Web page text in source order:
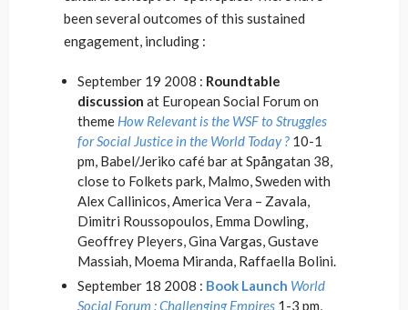
been several outcomes of this sustained
engagement, including :
September 19 2008 : Roundtable
discussion at European Social Forum on
theme How Relevant is the WSF to Struggles
for Social Justice in the World Today ? 10-1
pm, Babel/Jeriko café bar at Spångatan 38,
close to Folkets park, Malmo, Sweden with
Alex Callinicos, America Vera – Zavala,
Dimitri Roussopoulos, Emma Dowling,
Geoffrey Pleyers, Gina Vargas, Gustave
Massiah, Moema Miranda, Raffaella Bolini.
September 18 2008 : Book Launch World
Social Forum : Challenging Empires 1-3 pm,